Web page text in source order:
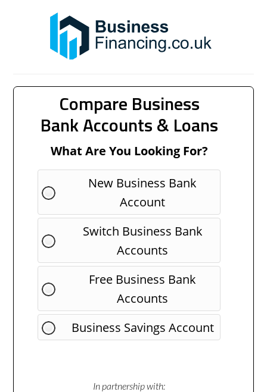
Compare Business
Bank Accounts & Loans
What Are You Looking For?
New Business Bank
Account
Switch Business Bank
Accounts
Free Business Bank
Accounts
Business Savings Account
In partnership with: